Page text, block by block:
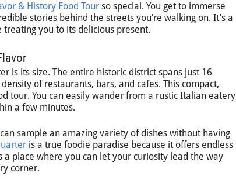
& History Food Tour so special. You get to immerse
stories behind the streets you’re walking on. It’s a
treating you to its delicious present.
is its size. The entire historic district spans just 16
of restaurants, bars, and cafes. This compact,
tour. You can easily wander from a rustic Italian eatery
a few minutes.
sample an amazing variety of dishes without having
is a true foodie paradise because it offers endless
place where you can let your curiosity lead the way
corner.